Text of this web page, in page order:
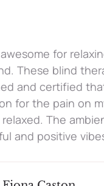
for
These blind
and certified
for the pain on
The
and positive